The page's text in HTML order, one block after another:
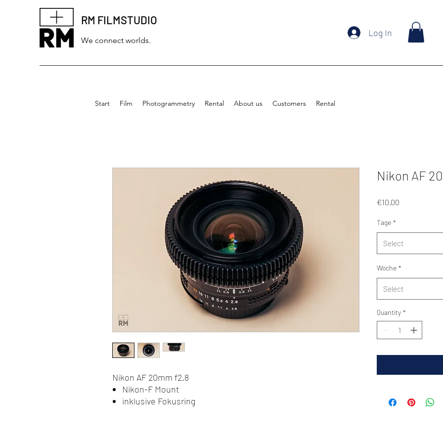
RM FILMSTUDIO
We connect worlds.
Log In
Nikon AF 20mm f2.8
Nikon-F Mount
inklusive Fokusring
Nikon AF
€10.00
Tage *
Select
Woche *
Select
Quantity *
Start Film Photogrammetry Rental About us Customers Rental